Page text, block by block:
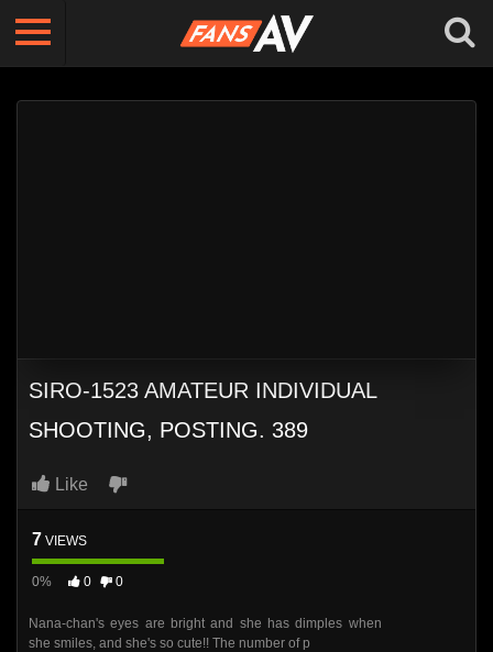
SIRO-1523 AMATEUR INDIVIDUAL
SHOOTING, POSTING. 389
Like
7 VIEWS
0% 0 0
Nana-chan's eyes are bright and she has dimples when
she smiles, and she's so cute!! The number of p